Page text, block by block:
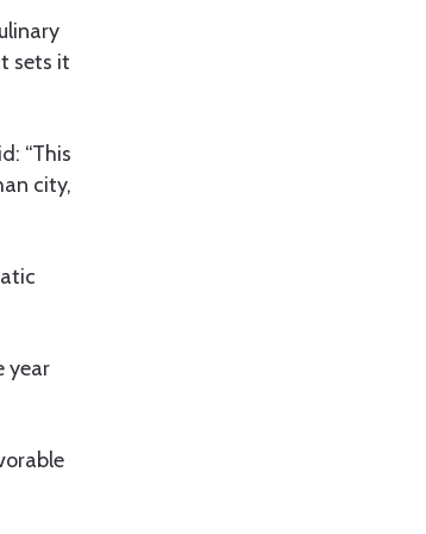
sets it
“This
city,
year